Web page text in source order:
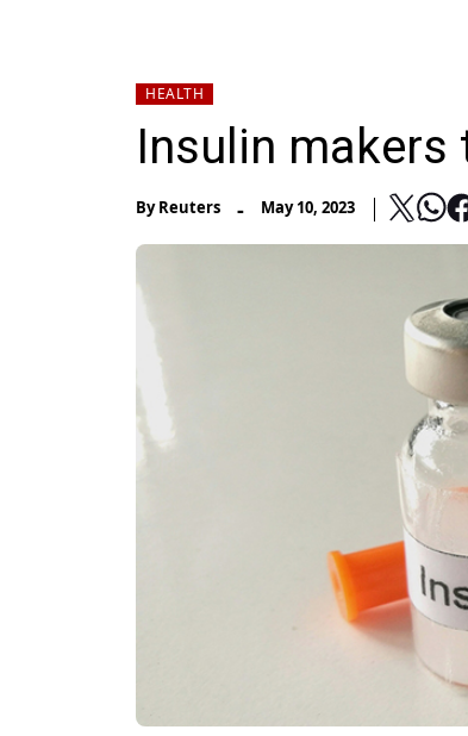
HEALTH
Insulin
ByReuters - May 10, 2023